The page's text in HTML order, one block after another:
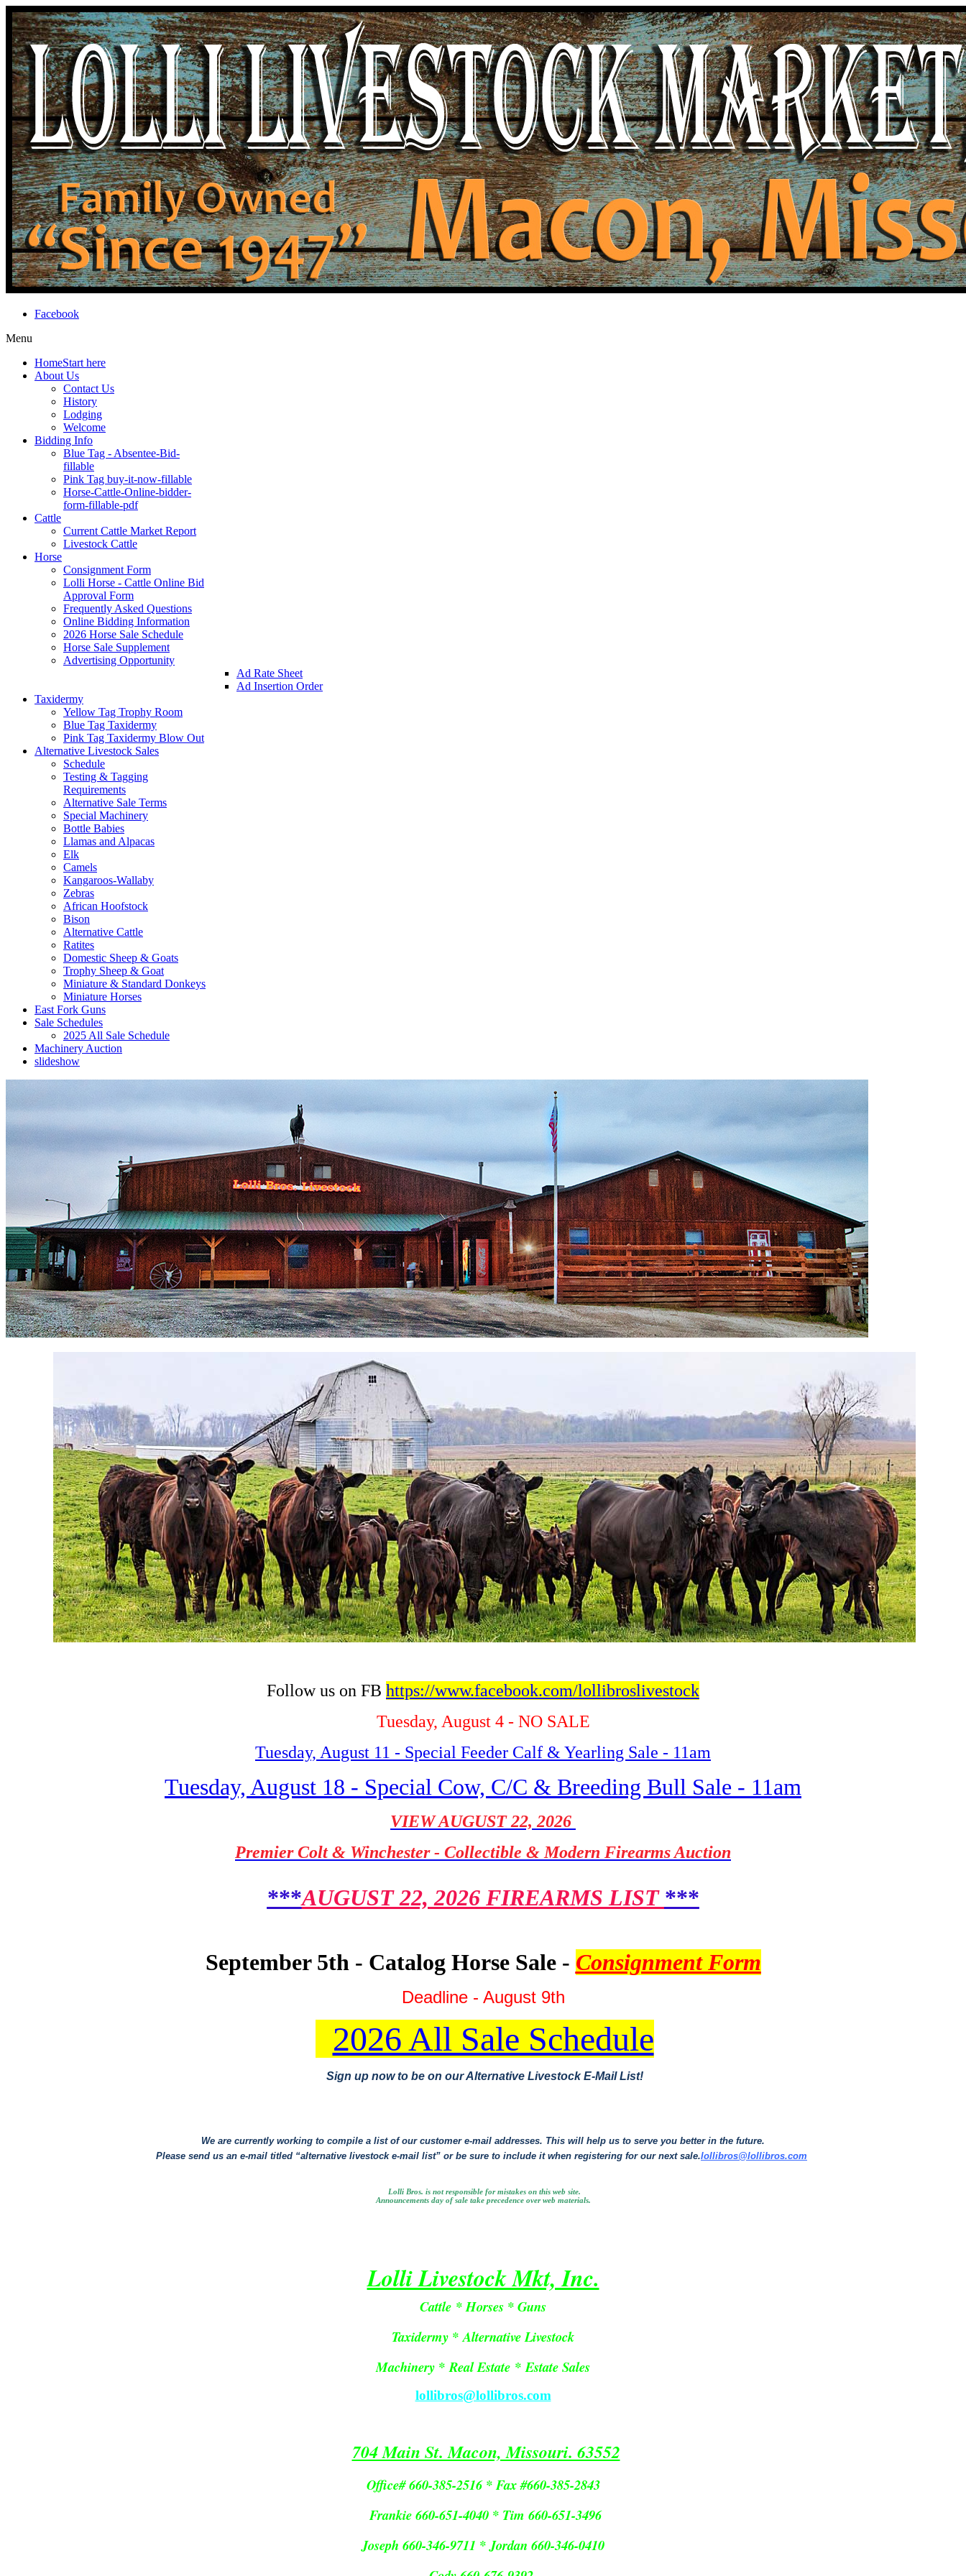
Facebook
Menu
HomeStart here
About Us
Contact Us
History
Lodging
Welcome
Bidding Info
Blue Tag - Absentee-Bid-
fillable
Pink Tag buy-it-now-fillable
Horse-Cattle-Online-bidder-
form-fillable-pdf
Cattle
Current Cattle Market Report
Livestock Cattle
Horse
Consignment Form
Lolli Horse - Cattle Online Bid
Approval Form
Frequently Asked Questions
Online Bidding Information
2026 Horse Sale Schedule
Horse Sale Supplement
Advertising Opportunity
Ad Rate Sheet
Ad Insertion Order
Taxidermy
Yellow Tag Trophy Room
Blue Tag Taxidermy
Pink Tag Taxidermy Blow Out
Alternative Livestock Sales
Schedule
Testing & Tagging
Requirements
Alternative Sale Terms
Special Machinery
Bottle Babies
Llamas and Alpacas
Elk
Camels
Kangaroos-Wallaby
Zebras
African Hoofstock
Bison
Alternative Cattle
Ratites
Domestic Sheep & Goats
Trophy Sheep & Goat
Miniature & Standard Donkeys
Miniature Horses
East Fork Guns
Sale Schedules
2025 All Sale Schedule
Machinery Auction
slideshow
Follow us on FB https://www.facebook.com/lollibroslivestock
Tuesday, August 4 - NO SALE
Tuesday, August 11 - Special Feeder Calf & Yearling Sale - 11am
Tuesday, August 18 - Special Cow, C/C & Breeding Bull Sale - 11am
VIEW AUGUST 22, 2026
Premier Colt & Winchester - Collectible & Modern Firearms Auction
***AUGUST 22, 2026 FIREARMS LIST ***
September 5th - Catalog Horse Sale - Consignment Form
Deadline - August 9th
2026 All Sale Schedule
Sign up now to be on our Alternative Livestock E-Mail List!
We are currently working to compile a list of our customer e-mail addresses. This will help us to serve you better in the future.
Please send us an e-mail titled “alternative livestock e-mail list” or be sure to include it when registering for our next sale.lollibros@lollibros.com
Lolli Bros. is not responsible for mistakes on this web site.
Announcements day of sale take precedence over web materials.
Lolli Livestock Mkt, Inc.
Cattle * Horses * Guns
Taxidermy * Alternative Livestock
Machinery *Real Estate *Estate Sales
lollibros@lollibros.com
704 Main St. Macon, Missouri. 63552
Office# 660-385-2516 * Fax #660-385-2843
Frankie 660-651-4040 * Tim 660-651-3496
Joseph 660-346-9711 * Jordan 660-346-0410